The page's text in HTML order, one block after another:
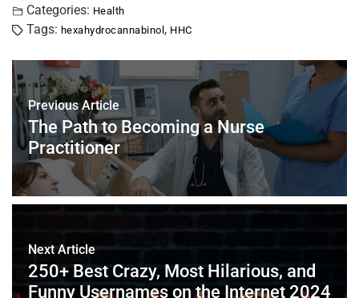
c
e
b
o
o
k
tt
er
er
e
st
l
e
dI A
p
p
Categories: Health
Tags: hexahydrocannabinol , HHC
Previous Article
The Path to Becoming a Nurse
Practitioner
Next Article
250+ Best Crazy, Most Hilarious, and
Funny Usernames on the Internet 2024